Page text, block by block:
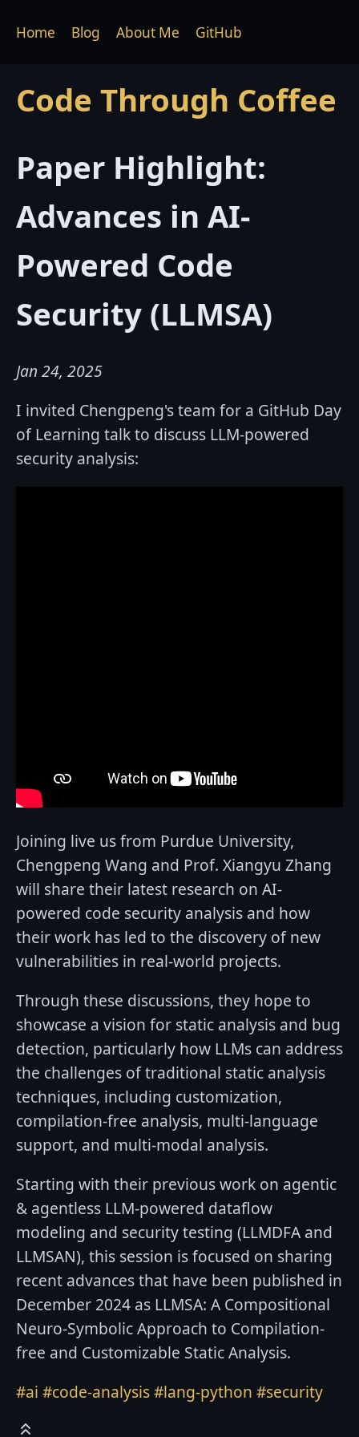
Code Through Coffee
Home Blog About Me GitHub
Paper Highlight:
Advances in AI-
Powered Code
Security (LLMSA)
Jan 24, 2025
I invited Chengpeng's team for a GitHub Day
of Learning talk to discuss LLM-powered
security analysis:
Joining live us from Purdue University,
Chengpeng Wang and Prof. Xiangyu Zhang
will share their latest research on AI-
powered code security analysis and how
their work has led to the discovery of new
vulnerabilities in real-world projects.
Through these discussions, they hope to
showcase a vision for static analysis and bug
detection, particularly how LLMs can address
the challenges of traditional static analysis
techniques, including customization,
compilation-free analysis, multi-language
support, and multi-modal analysis.
Starting with their previous work on agentic
& agentless LLM-powered dataflow
modeling and security testing (LLMDFA and
LLMSAN), this session is focused on sharing
recent advances that have been published in
December 2024 as LLMSA: A Compositional
Neuro-Symbolic Approach to Compilation-
free and Customizable Static Analysis.
#ai #code-analysis#lang-python #security